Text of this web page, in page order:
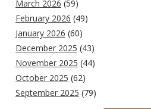
March 2026 (59)
February 2026 (49)
January 2026 (60)
December 2025 (43)
November 2025 (44)
October 2025 (62)
September 2025 (79)